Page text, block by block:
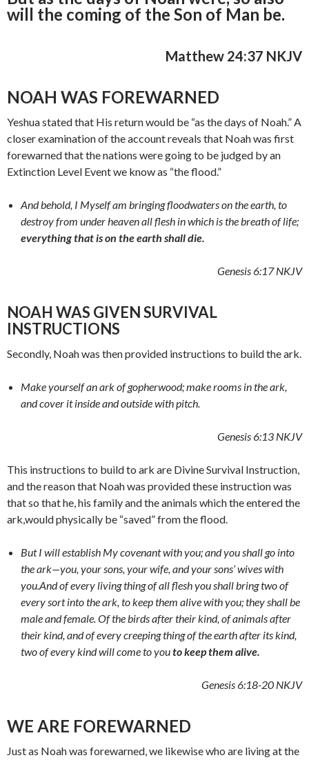
will the coming of the Son of Man be.
Matthew 24:37 NKJV
NOAH WAS FOREWARNED
Yeshua stated that His return would be “as the days of Noah.” A
closer examination of the account reveals that Noah was first
forewarned that the nations were going to be judged by an
Extinction Level Event we know as “the flood.”
And behold, I Myself am bringing floodwaters on the earth, to
destroy from under heaven all flesh in which is the breath of life;
everything that is on the earth shall die.
Genesis 6:17 NKJV
NOAH WAS GIVEN SURVIVAL
INSTRUCTIONS
Secondly, Noah was then provided instructions to build the ark.
Make yourself an ark of gopherwood; make rooms in the ark,
and cover it inside and outside with pitch.
Genesis 6:13 NKJV
This instructions to build to ark are Divine Survival Instruction,
and the reason that Noah was provided these instruction was
that so that he, his family and the animals which the entered the
ark,would physically be “saved” from the flood.
But I will establish My covenant with you; and you shall go into
the ark—you, your sons, your wife, and your sons’ wives with
you.And of every living thing of all flesh you shall bring two of
every sort into the ark, to keep them alive with you; they shall be
male and female. Of the birds after their kind, of animals after
their kind, and of every creeping thing of the earth after its kind,
two of every kind will come to youto keep them alive.
Genesis 6:18-20 NKJV
WE ARE FOREWARNED
Just as Noah was forewarned, we likewise who are living at the